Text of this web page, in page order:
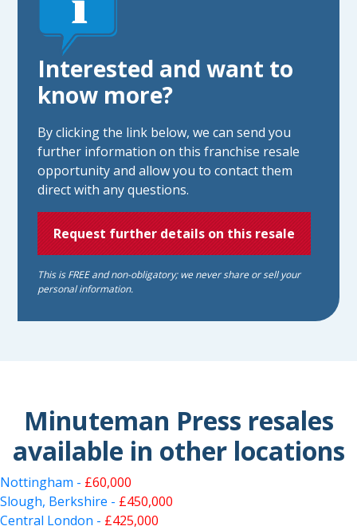
Interested and want to
know more?
By clicking the link below, we can send you
further information on this franchise resale
opportunity and allow you to contact them
direct with any questions.
Request further details on this resale
This is FREE and non-obligatory; we never share or sell your
personal information.
Minuteman Press resales
available in other locations
Nottingham - £60,000
Slough, Berkshire - £450,000
Central London - £425,000